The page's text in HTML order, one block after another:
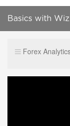
Basics with
Forex